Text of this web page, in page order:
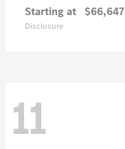
Starting at $66,647
Disclosure
11